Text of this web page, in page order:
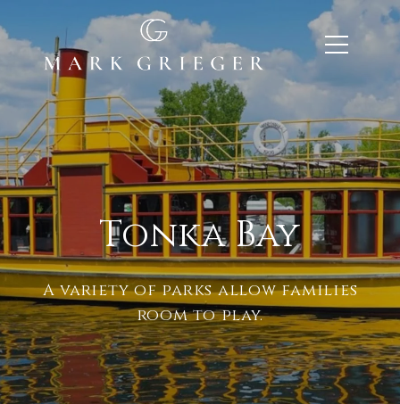
Tonka Bay
A variety of parks allow families
room to play.